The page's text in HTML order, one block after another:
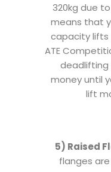
320kg due
means that
capacity lifts
ATE
deadlifting
money until
lift
5) Raised
flanges